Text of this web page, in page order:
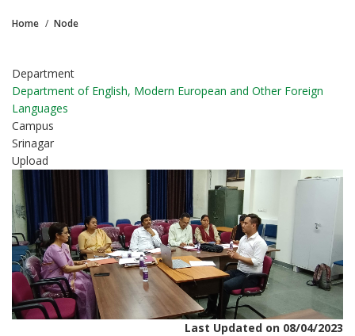
Home Node
Department
Department of English, Modern European and Other Foreign
Languages
Campus
Srinagar
Upload
Last Updated on 08/04/2023